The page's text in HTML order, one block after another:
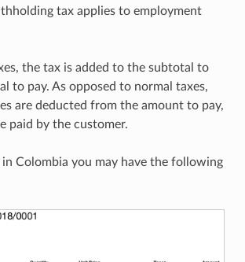
tax applies to employment
the tax is added to the subtotal to
to pay. As opposed to normal taxes,
are deducted from the amount to pay,
paid by the customer.
in Colombia you may have the following